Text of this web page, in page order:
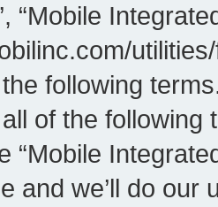
“Mobile
following
of the
“Mobile
and we’ll do our